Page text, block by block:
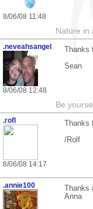
8/06/08 11:48
Nature in
.neveahsangel
8/06/08 12:48
Thanks
Sean
Be
.rofl
8/06/08 14:17
Thanks
/Rolf
.annie100
Thanks
Anna